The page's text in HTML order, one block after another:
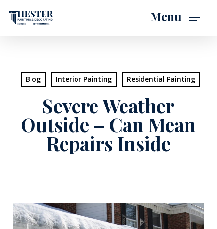
main
Menu
Blog Interior Painting Residential Painting
Severe Weather
Outside – Can Mean
Repairs Inside